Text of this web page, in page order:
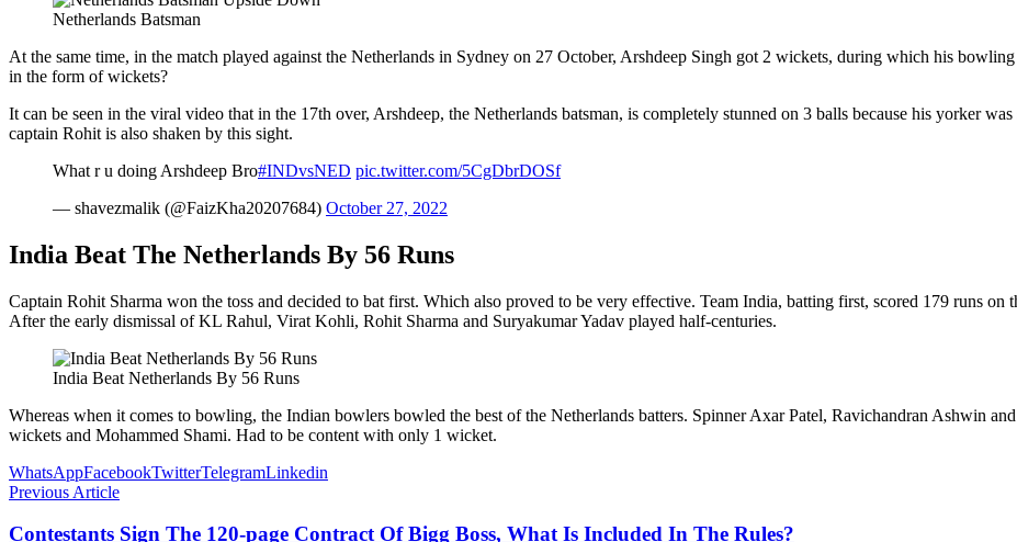
Netherlands Batsman
At the same time, in the match played against the Netherlands in Sydney on 27 October, Arshdeep Singh got 2 wickets, during which his
in the form of wickets?
It can be seen in the viral video that in the 17th over, Arshdeep, the Netherlands batsman, is completely stunned on 3 balls because his yorker
captain Rohit is also shaken by this sight.
What r u doing Arshdeep Bro#INDvsNED pic.twitter.com/5CgDbrDOSf
— shavezmalik (@FaizKha20207684) October 27, 2022
India Beat The Netherlands By 56 Runs
Captain Rohit Sharma won the toss and decided to bat first. Which also proved to be very effective. Team India, batting first, scored 179 runs on
After the early dismissal of KL Rahul, Virat Kohli, Rohit Sharma and Suryakumar Yadav played half-centuries.
India Beat Netherlands By 56 Runs
Whereas when it comes to bowling, the Indian bowlers bowled the best of the Netherlands batters. Spinner Axar Patel, Ravichandran Ashwin
wickets and Mohammed Shami. Had to be content with only 1 wicket.
WhatsAppFacebookTwitterTelegramLinkedin
Previous Article
Contestants Sign The 120-page Contract Of Bigg Boss, What Is Included In The Rules?